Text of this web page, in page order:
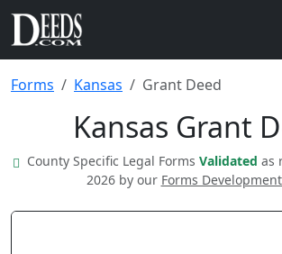
Forms Kansas Grant Deed
Kansas Grant
County Specific Legal Forms Validated as
2026 by our Forms